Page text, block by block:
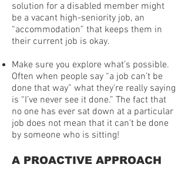
solution for a disabled member might
be a vacant high-seniority job, an
“accommodation” that keeps them in
their current job is okay.
Make sure you explore what’s possible.
Often when people say “a job can’t be
done that way” what they’re really saying
is “I’ve never see it done.” The fact that
no one has ever sat down at a particular
job does not mean that it can’t be done
by someone who is sitting!
A PROACTIVE APPROACH